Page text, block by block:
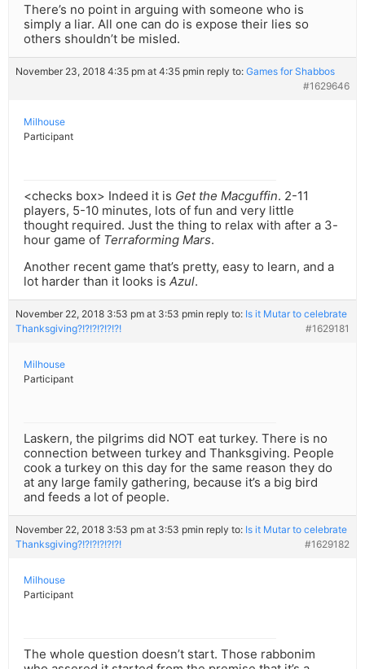
There’s no point in arguing with someone who is
simply a liar. All one can do is expose their lies so
others shouldn’t be misled.
November 23, 2018 4:35 pm at 4:35 pmin reply to: Games for Shabbos
#1629646
Milhouse
Participant
<checks box> Indeed it is Get the Macguffin. 2-11
players, 5-10 minutes, lots of fun and very little
thought required. Just the thing to relax with after a 3-
hour game of Terraforming Mars.
Another recent game that’s pretty, easy to learn, and a
lot harder than it looks is Azul.
November 22, 2018 3:53 pm at 3:53 pmin reply to: Is it Mutar to celebrate
Thanksgiving?!?!?!?!?!?!
#1629181
Milhouse
Participant
Laskern, the pilgrims did NOT eat turkey. There is no
connection between turkey and Thanksgiving. People
cook a turkey on this day for the same reason they do
at any large family gathering, because it’s a big bird
and feeds a lot of people.
November 22, 2018 3:53 pm at 3:53 pmin reply to: Is it Mutar to celebrate
Thanksgiving?!?!?!?!?!?!
#1629182
Milhouse
Participant
The whole question doesn’t start. Those rabbonim